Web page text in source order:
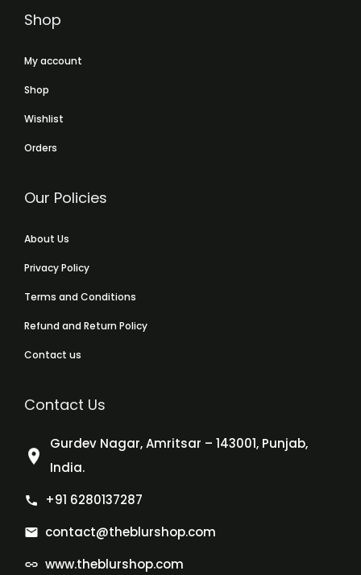
Shop
My account
Shop
Wishlist
Orders
Our Policies
About Us
Privacy Policy
Terms and Conditions
Refund and Return Policy
Contact us
Contact Us
Gurdev Nagar, Amritsar – 143001, Punjab,
India.
+91 6280137287
contact@theblurshop.com
www.theblurshop.com